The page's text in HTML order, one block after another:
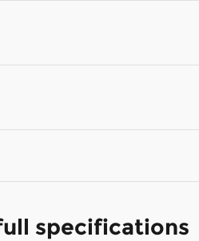
specifications